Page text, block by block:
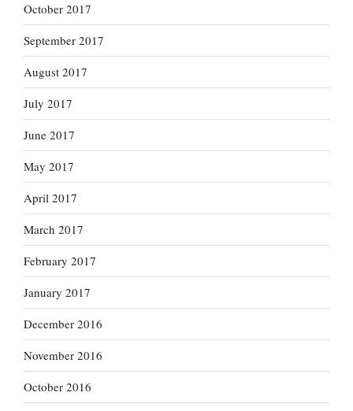
October 2017
September 2017
August 2017
July 2017
June 2017
May 2017
April 2017
March 2017
February 2017
January 2017
December 2016
November 2016
October 2016